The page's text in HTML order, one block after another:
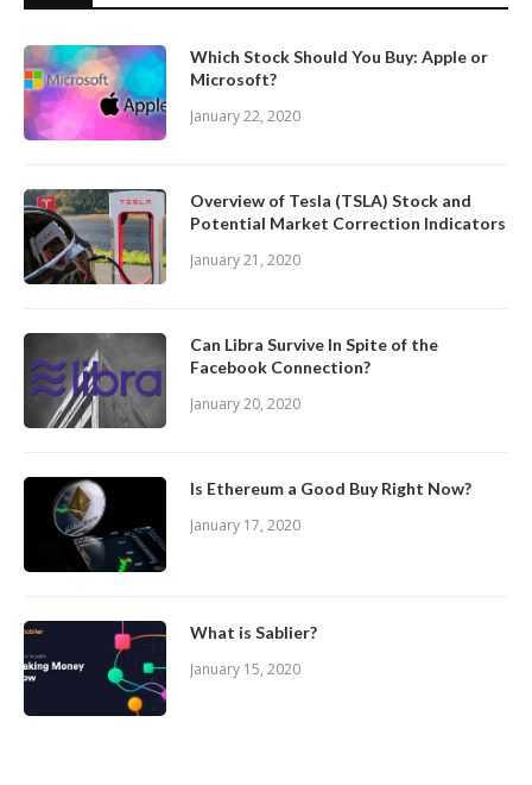
Which Stock Should You Buy: Apple or
Microsoft?
January 22, 2020
Overview of Tesla (TSLA) Stock and
Potential Market Correction Indicators
January 21, 2020
Can Libra Survive In Spite of the
Facebook Connection?
January 20, 2020
Is Ethereum a Good Buy Right Now?
January 17, 2020
What is Sablier?
January 15, 2020